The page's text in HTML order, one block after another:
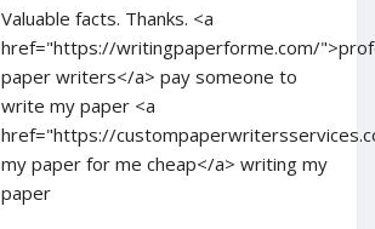
Valuable facts. Thanks. <a
href="https://writingpaperforme.com/
paper writers</a> pay someone to
write my paper <a
href="https://
my paper for me cheap</a> writing my
paper